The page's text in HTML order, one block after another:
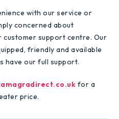
with our service or
concerned about
customer support centre. Our
friendly and available
have our full support.
for a
price.